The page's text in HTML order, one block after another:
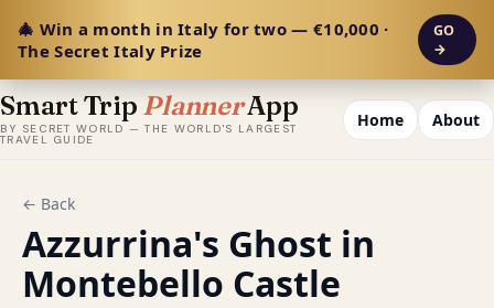
🎄 Win a month in Italy for two — €10,000 ·
The Secret Italy Prize
GO
→
Smart Trip PlannerApp
BY SECRET WORLD — THE WORLD'S LARGEST
TRAVEL GUIDE
Home About
← Back
Azzurrina's Ghost in
Montebello Castle